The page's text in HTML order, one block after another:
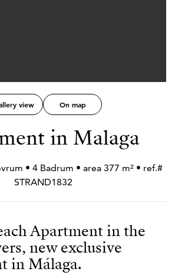
view On map
in Malaga
• 4 Badrum • area 377 m² • ref.#
STRAND1832
Apartment in the
new exclusive
in Málaga.